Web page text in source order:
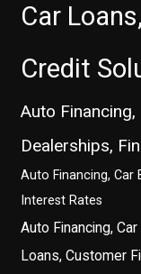
Car
Credit
Auto Financing,
Dealerships,
Auto Financing, Car
Interest Rates
Auto Financing,
Loans, Customer